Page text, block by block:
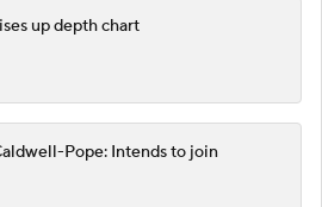
up depth chart
Pope: Intends to join